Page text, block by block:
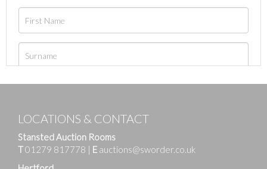
LOCATIONS & CONTACT
Stansted Auction Rooms
T01279 817778 | E auctions@sworder.co.uk